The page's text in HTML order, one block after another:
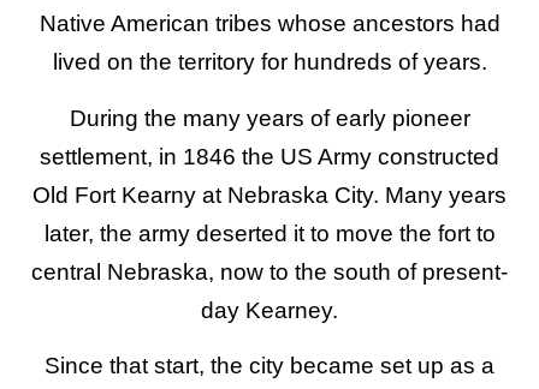
Native American tribes whose ancestors had
lived on the territory for hundreds of years.
During the many years of early pioneer
settlement, in 1846 the US Army constructed
Old Fort Kearny at Nebraska City. Many years
later, the army deserted it to move the fort to
central Nebraska, now to the south of present-
day Kearney.
Since that start, the city became set up as a